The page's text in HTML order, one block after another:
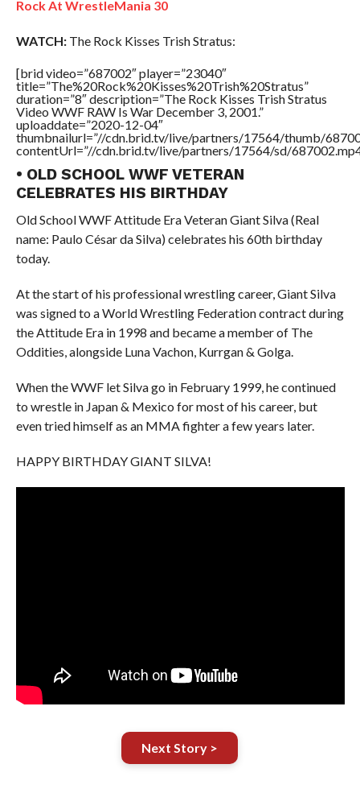
Rock At WrestleMania 30
WATCH:The Rock Kisses Trish Stratus:
[brid video=”687002″ player=”23040″
title=”The%20Rock%20Kisses%20Trish%20Stratus”
duration=”8″ description=”The Rock Kisses Trish Stratus
Video WWF RAW Is War December 3, 2001.”
uploaddate=”2020-12-04″
thumbnailurl=”//cdn.brid.tv/live/partners/17564/thumb/
contentUrl=”//cdn.brid.tv/live/partners/17564/sd/
• OLD SCHOOL WWF VETERAN
CELEBRATES HIS BIRTHDAY
Old School WWF Attitude Era Veteran Giant Silva (Real
name: Paulo César da Silva) celebrates his 60th birthday
today.
At the start of his professional wrestling career, Giant Silva
was signed to a World Wrestling Federation contract during
the Attitude Era in 1998 and became a member of The
Oddities, alongside Luna Vachon, Kurrgan & Golga.
When the WWF let Silva go in February 1999, he continued
to wrestle in Japan & Mexico for most of his career, but
even tried himself as an MMA fighter a few years later.
HAPPY BIRTHDAY GIANT SILVA!
Next Story >